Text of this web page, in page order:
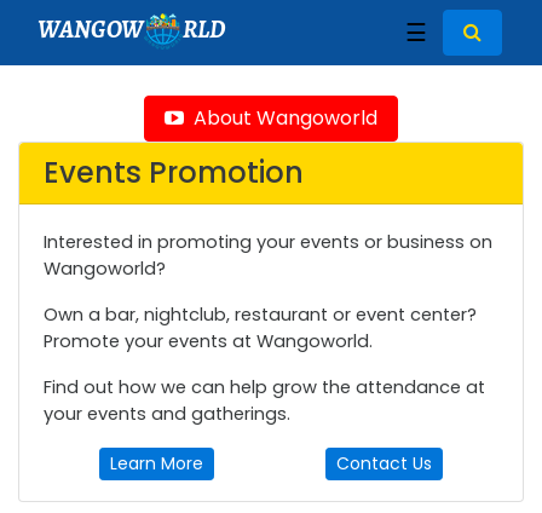
WANGOW RLD ☰
About Wangoworld
Events Promotion
Interested in promoting your events or business on
Wangoworld?
Own a bar, nightclub, restaurant or event center?
Promote your events at Wangoworld.
Find out how we can help grow the attendance at
your events and gatherings.
Learn More Contact Us